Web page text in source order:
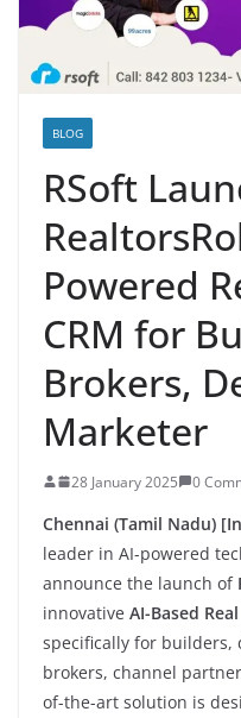
BLOG
RSoft
Powered
CRM for
Brokers,
Marketer
28 January 2025 0
Chennai (Tamil Nadu)
leader in AI-powered
announce the launch of
innovative AI-Based
specifically for builders,
brokers, channel
of-the-art solution is